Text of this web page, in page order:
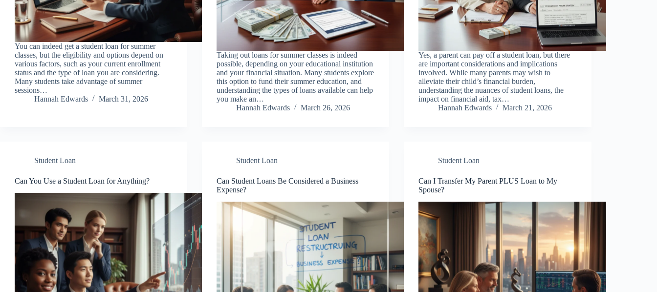
You can indeed get a student loan for summer
classes, but the eligibility and options depend on
various factors, such as your current enrollment
status and the type of loan you are considering.
Many students take advantage of summer
sessions…
Hannah Edwards
March 31, 2026
Taking out loans for summer classes is indeed
possible, depending on your educational institution
and your financial situation. Many students explore
this option to fund their summer education, and
understanding the types of loans available can help
you make an…
Hannah Edwards
March 26, 2026
Yes, a parent can pay off a student loan, but there
are important considerations and implications
involved. While many parents may wish to
alleviate their child’s financial burden,
understanding the nuances of student loans, the
impact on financial aid, tax…
Hannah Edwards
March 21, 2026
Student Loan
Can You Use a Student Loan for Anything?
Student Loan
Can Student Loans Be Considered a Business
Expense?
Student Loan
Can I Transfer My Parent PLUS Loan to My
Spouse?